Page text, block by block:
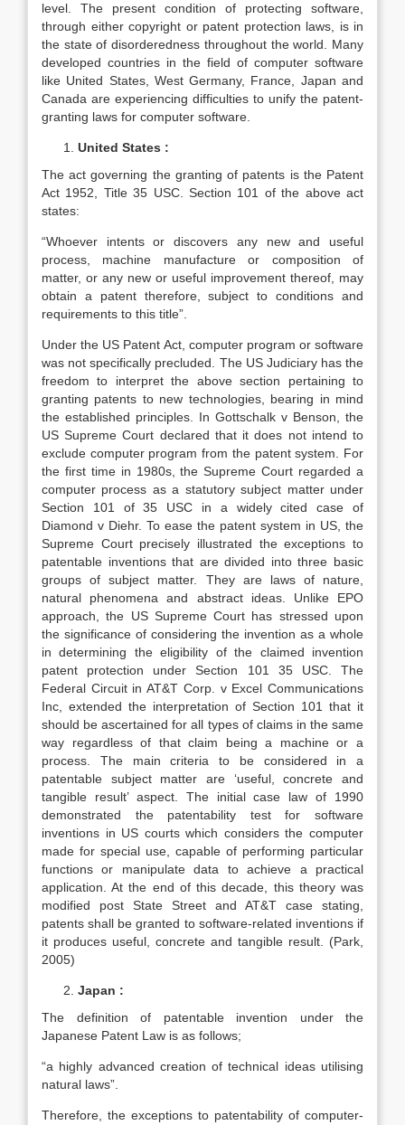
level. The present condition of protecting software,
through either copyright or patent protection laws, is in
the state of disorderedness throughout the world. Many
developed countries in the field of computer software
like United States, West Germany, France, Japan and
Canada are experiencing difficulties to unify the patent-
granting laws for computer software.
United States :
The act governing the granting of patents is the Patent
Act 1952, Title 35 USC. Section 101 of the above act
states:
“Whoever intents or discovers any new and useful
process, machine manufacture or composition of
matter, or any new or useful improvement thereof, may
obtain a patent therefore, subject to conditions and
requirements to this title”.
Under the US Patent Act, computer program or software
was not specifically precluded. The US Judiciary has the
freedom to interpret the above section pertaining to
granting patents to new technologies, bearing in mind
the established principles. In Gottschalk v Benson, the
US Supreme Court declared that it does not intend to
exclude computer program from the patent system. For
the first time in 1980s, the Supreme Court regarded a
computer process as a statutory subject matter under
Section 101 of 35 USC in a widely cited case of
Diamond v Diehr. To ease the patent system in US, the
Supreme Court precisely illustrated the exceptions to
patentable inventions that are divided into three basic
groups of subject matter. They are laws of nature,
natural phenomena and abstract ideas. Unlike EPO
approach, the US Supreme Court has stressed upon
the significance of considering the invention as a whole
in determining the eligibility of the claimed invention
patent protection under Section 101 35 USC. The
Federal Circuit in AT&T Corp. v Excel Communications
Inc, extended the interpretation of Section 101 that it
should be ascertained for all types of claims in the same
way regardless of that claim being a machine or a
process. The main criteria to be considered in a
patentable subject matter are ‘useful, concrete and
tangible result’ aspect. The initial case law of 1990
demonstrated the patentability test for software
inventions in US courts which considers the computer
made for special use, capable of performing particular
functions or manipulate data to achieve a practical
application. At the end of this decade, this theory was
modified post State Street and AT&T case stating,
patents shall be granted to software-related inventions if
it produces useful, concrete and tangible result. (Park,
2005)
Japan :
The definition of patentable invention under the
Japanese Patent Law is as follows;
“a highly advanced creation of technical ideas utilising
natural laws”.
Therefore, the exceptions to patentability of computer-